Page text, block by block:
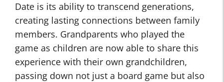
Date is its ability to transcend generations,
creating lasting connections between family
members. Grandparents who played the
game as children are now able to share this
experience with their own grandchildren,
passing down not just a board game but also